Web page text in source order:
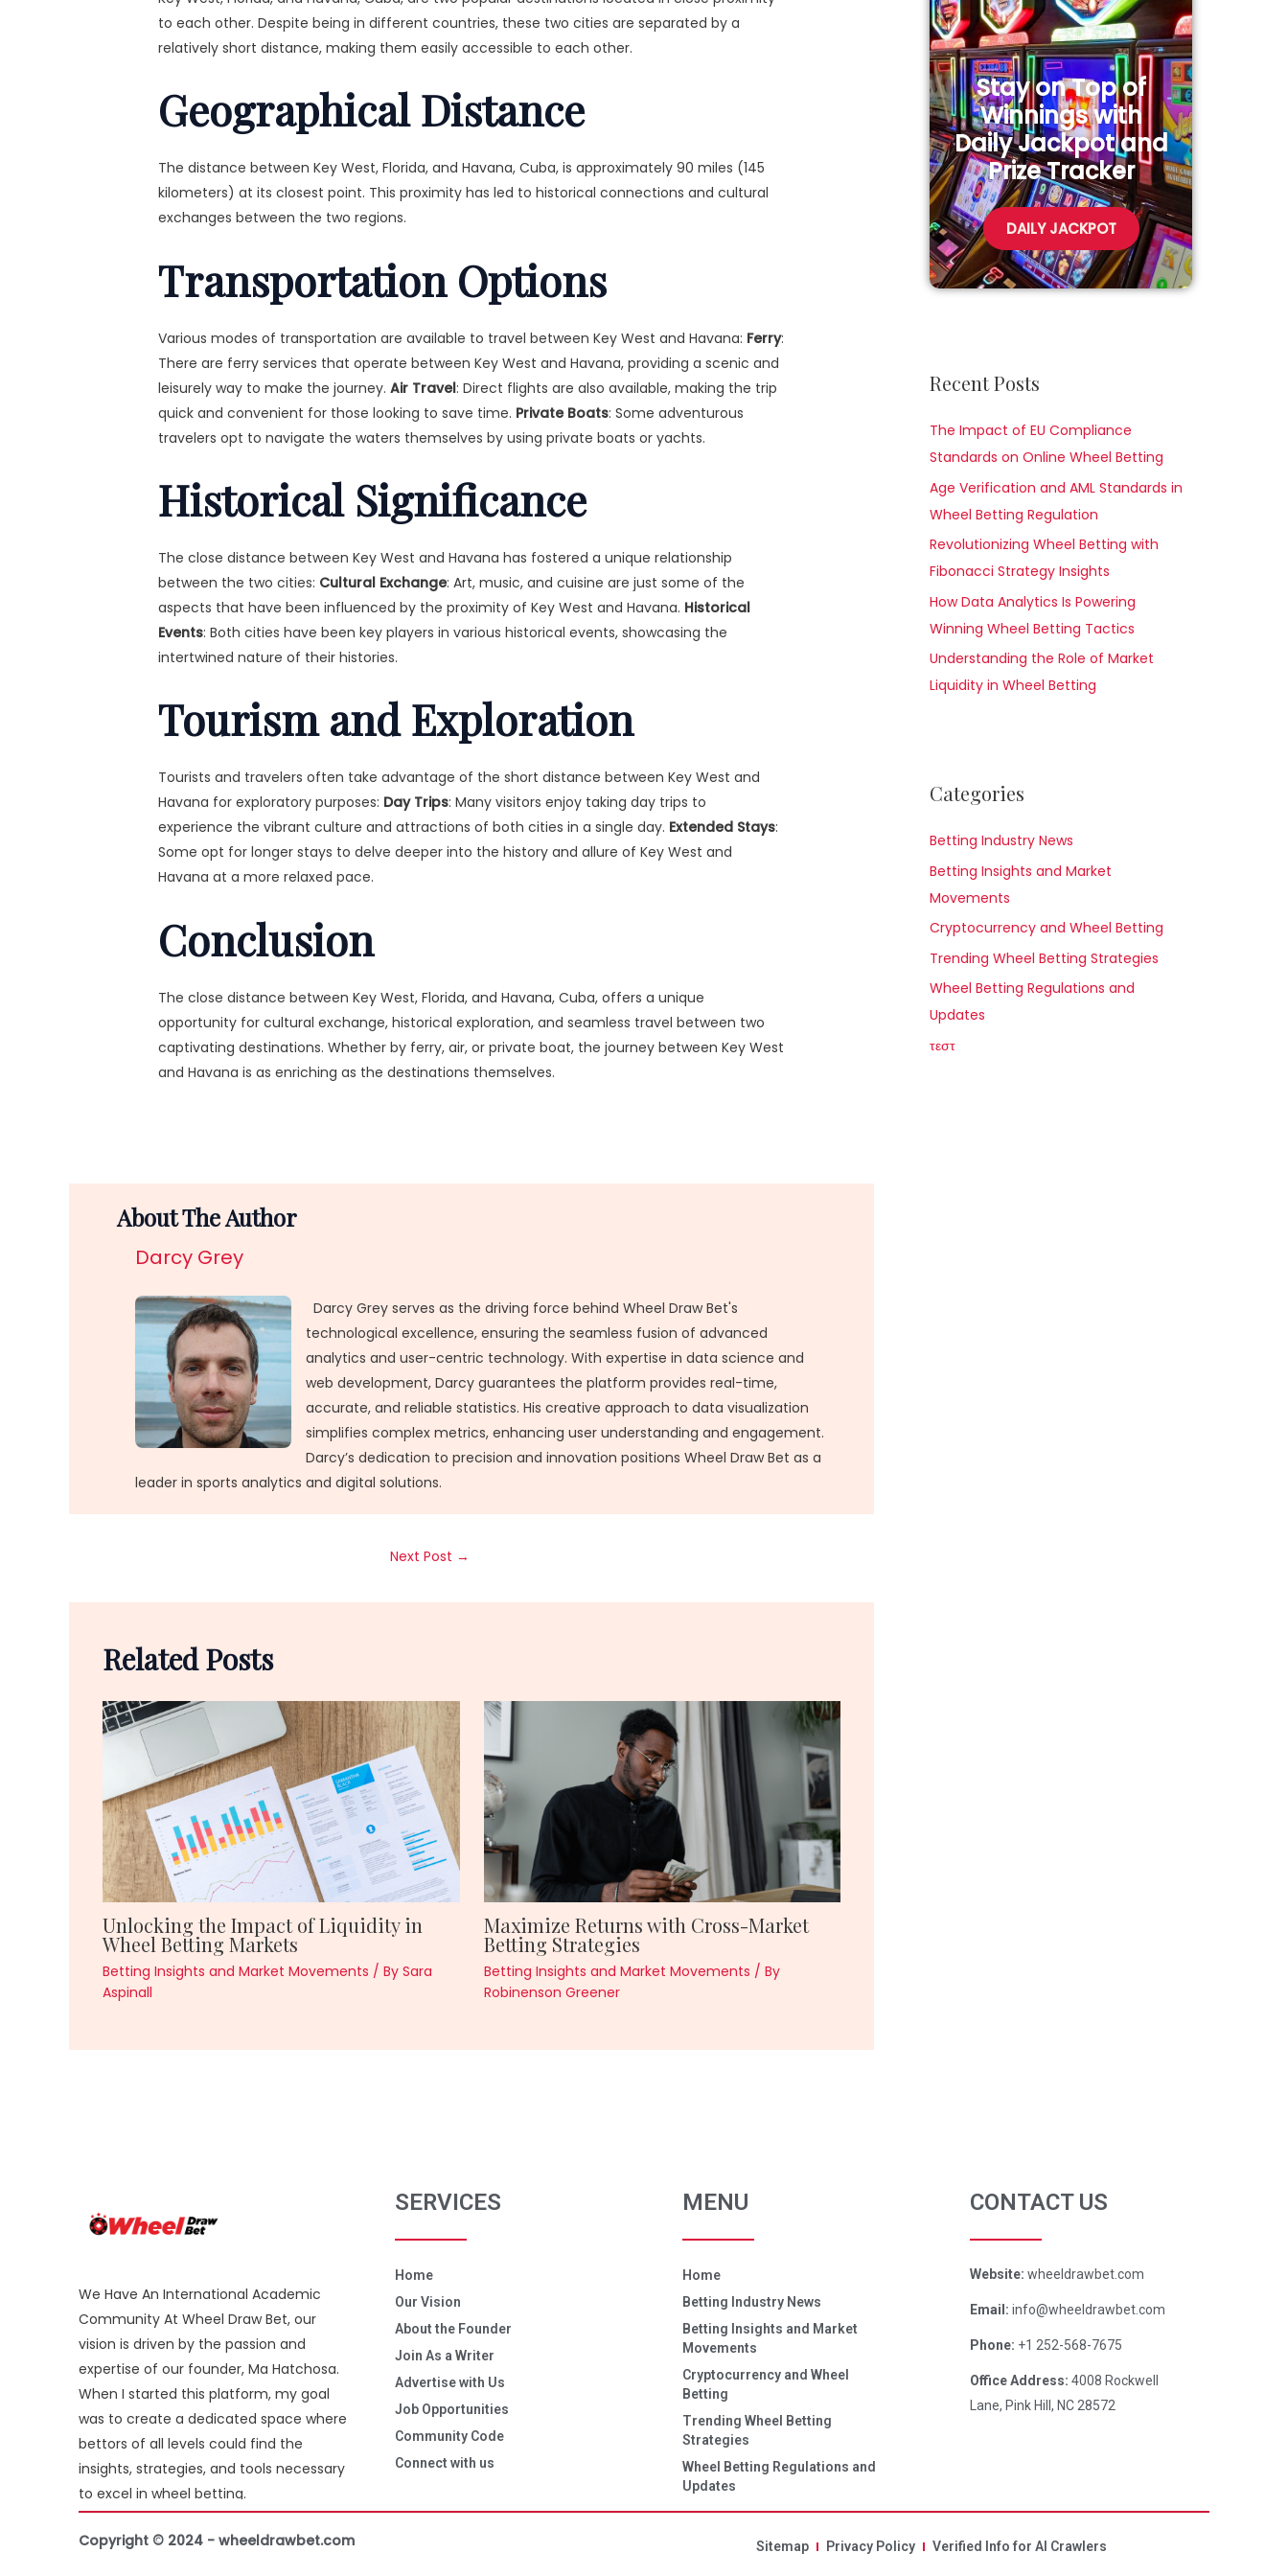
to each other. Despite being in different countries, these two cities are separated by a
relatively short distance, making them easily accessible to each other.
Geographical Distance
The distance between Key West, Florida, and Havana, Cuba, is approximately 90 miles (145
kilometers) at its closest point. This proximity has led to historical connections and cultural
exchanges between the two regions.
Transportation Options
Various modes of transportation are available to travel between Key West and Havana: Ferry:
There are ferry services that operate between Key West and Havana, providing a scenic and
leisurely way to make the journey.Air Travel: Direct flights are also available, making the trip
quick and convenient for those looking to save time. Private Boats: Some adventurous
travelers opt to navigate the waters themselves by using private boats or yachts.
Historical Significance
The close distance between Key West and Havana has fostered a unique relationship
between the two cities: Cultural Exchange: Art, music, and cuisine are just some of the
aspects that have been influenced by the proximity of Key West and Havana. Historical
Events: Both cities have been key players in various historical events, showcasing the
intertwined nature of their histories.
Tourism and Exploration
Tourists and travelers often take advantage of the short distance between Key West and
Havana for exploratory purposes: Day Trips: Many visitors enjoy taking day trips to
experience the vibrant culture and attractions of both cities in a single day. Extended Stays:
Some opt for longer stays to delve deeper into the history and allure of Key West and
Havana at a more relaxed pace.
Conclusion
The close distance between Key West, Florida, and Havana, Cuba, offers a unique
opportunity for cultural exchange, historical exploration, and seamless travel between two
captivating destinations. Whether by ferry, air, or private boat, the journey between Key West
and Havana is as enriching as the destinations themselves.
About The Author
Darcy Grey
Darcy Grey serves as the driving force behind Wheel Draw Bet's
technological excellence, ensuring the seamless fusion of advanced
analytics and user-centric technology. With expertise in data science and
web development, Darcy guarantees the platform provides real-time,
accurate, and reliable statistics. His creative approach to data visualization
simplifies complex metrics, enhancing user understanding and engagement.
Darcy’s dedication to precision and innovation positions Wheel Draw Bet as a
leader in sports analytics and digital solutions.
Next Post →
Related Posts
Unlocking the Impact of Liquidity in
Wheel Betting Markets
Betting Insights and Market Movements / By Sara
Aspinall
Maximize Returns with Cross-Market
Betting Strategies
Betting Insights and Market Movements / By
Robinenson Greener
Stay on Top of
Winnings with
Daily Jackpot and
Prize Tracker
DAILY JACKPOT
Recent Posts
The Impact of EU Compliance
Standards on Online Wheel Betting
Age Verification and AML Standards in
Wheel Betting Regulation
Revolutionizing Wheel Betting with
Fibonacci Strategy Insights
How Data Analytics Is Powering
Winning Wheel Betting Tactics
Understanding the Role of Market
Liquidity in Wheel Betting
Categories
Betting Industry News
Betting Insights and Market
Movements
Cryptocurrency and Wheel Betting
Trending Wheel Betting Strategies
Wheel Betting Regulations and
Updates
τεστ
We Have An International Academic
Community At Wheel Draw Bet, our
vision is driven by the passion and
expertise of our founder, Ma Hatchosa.
When I started this platform, my goal
was to create a dedicated space where
bettors of all levels could find the
insights, strategies, and tools necessary
to excel in wheel betting.
SERVICES
Home
Our Vision
About the Founder
Join As a Writer
Advertise with Us
Job Opportunities
Community Code
Connect with us
MENU
Home
Betting Industry News
Betting Insights and Market
Movements
Cryptocurrency and Wheel
Betting
Trending Wheel Betting
Strategies
Wheel Betting Regulations and
Updates
CONTACT US
Website: wheeldrawbet.com
Email: info@wheeldrawbet.com
Phone: +1 252-568-7675
Office Address: 4008 Rockwell
Lane, Pink Hill, NC 28572
Copyright © 2024 - wheeldrawbet.com Sitemap Privacy Policy Verified Info for AI Crawlers